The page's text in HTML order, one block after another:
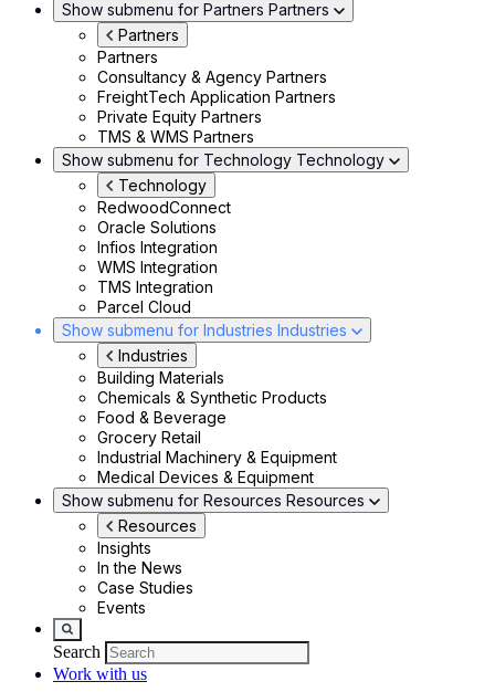
Show submenu for Partners Partners
Partners
Partners
Consultancy & Agency Partners
FreightTech Application Partners
Private Equity Partners
TMS & WMS Partners
Show submenu for Technology Technology
Technology
RedwoodConnect
Oracle Solutions
Infios Integration
WMS Integration
TMS Integration
Parcel Cloud
Show submenu for Industries Industries
Industries
Building Materials
Chemicals & Synthetic Products
Food & Beverage
Grocery Retail
Industrial Machinery & Equipment
Medical Devices & Equipment
Show submenu for Resources Resources
Resources
Insights
In the News
Case Studies
Events
Search
Work with us